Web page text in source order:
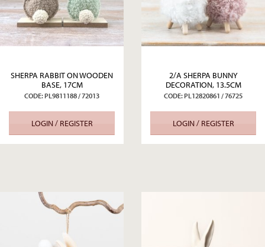
SHERPA RABBIT ON WOODEN
BASE, 17CM
CODE: PL9811188 / 72013
LOGIN / REGISTER
2/A SHERPA BUNNY
DECORATION, 13.5CM
CODE: PL12820861 / 76725
LOGIN / REGISTER